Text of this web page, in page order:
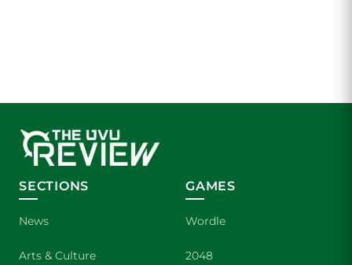
SECTIONS
News
Arts & Culture
GAMES
Wordle
2048